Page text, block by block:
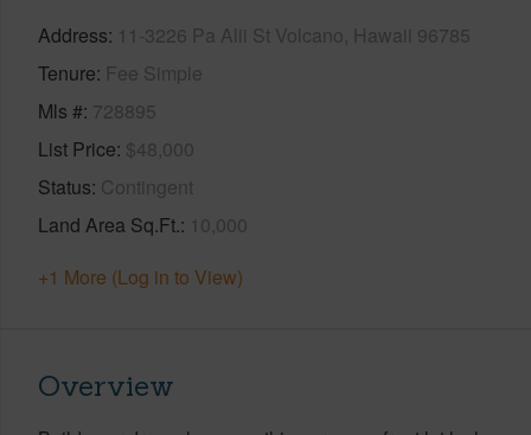
Address 11-3226 Pa Alii St Volcano, Hawaii 96785
Tenure Fee Simple
Mls # 728895
List Price $48,000
Status Contingent
Land Area Sq.Ft. 10,000
+1 More (Log in to View)
Overview